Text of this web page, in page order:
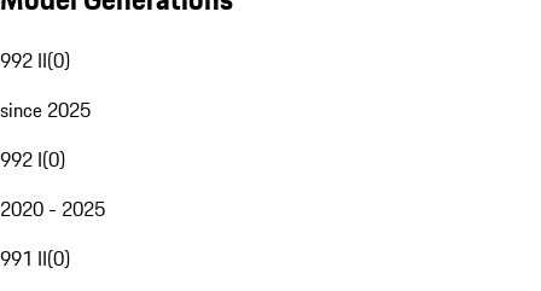
992 II(0)
since 2025
992 I(0)
2020 - 2025
991 II(0)